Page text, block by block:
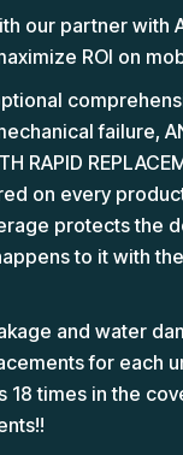
our partner with
ROI on
failure,
RAPID
on every
protects the
to it with
and water
for each
18 times in the